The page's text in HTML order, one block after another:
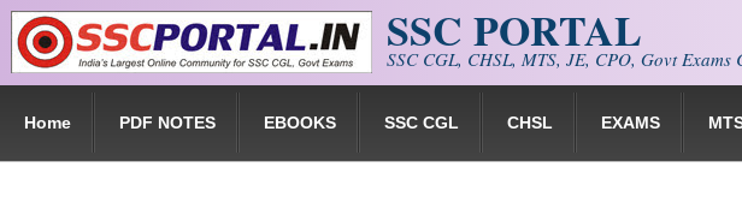
Skip to main content SSC PORTAL
SSC CGL, CHSL, MTS, JE, CPO, Govt Exams
Home PDF NOTES EBOOKS SSC CGL CHSL EXAMS